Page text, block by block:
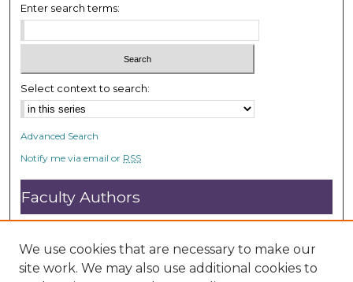
c
d
s
Enter search terms:
Select context to search:
Advanced Search
Notify me via email or RSS
Faculty Authors
Submit Research
Open Access FAQ
DC@ACU FAQ
We use cookies that are necessary to make our
site work. We may also use additional cookies to